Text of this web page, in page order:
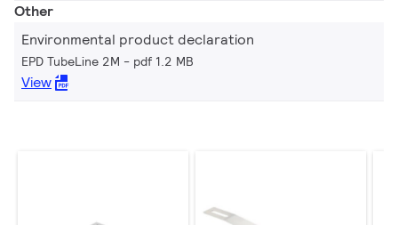
Other
Environmental product declaration
EPD TubeLine 2M pdf 1.2 MB
View